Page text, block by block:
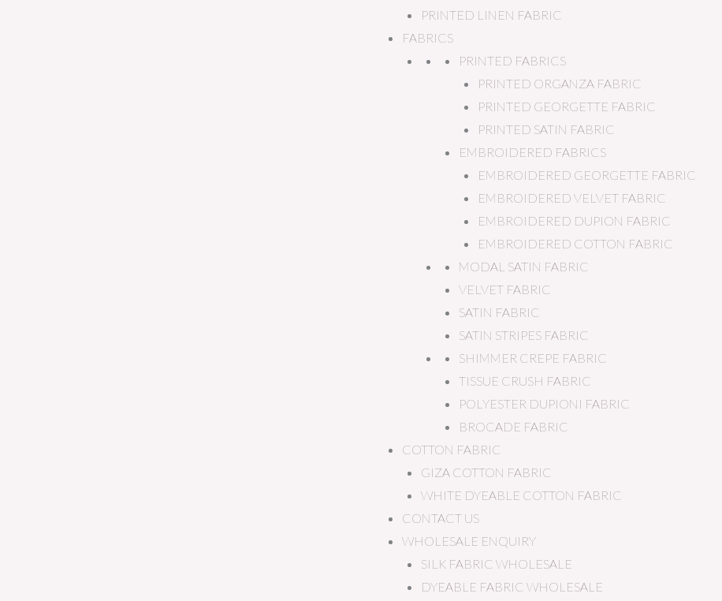
PRINTED LINEN FABRIC
FABRICS
PRINTED FABRICS
PRINTED ORGANZA FABRIC
PRINTED GEORGETTE FABRIC
PRINTED SATIN FABRIC
EMBROIDERED FABRICS
EMBROIDERED GEORGETTE FABRIC
EMBROIDERED VELVET FABRIC
EMBROIDERED DUPION FABRIC
EMBROIDERED COTTON FABRIC
MODAL SATIN FABRIC
VELVET FABRIC
SATIN FABRIC
SATIN STRIPES FABRIC
SHIMMER CREPE FABRIC
TISSUE CRUSH FABRIC
POLYESTER DUPIONI FABRIC
BROCADE FABRIC
COTTON FABRIC
GIZA COTTON FABRIC
WHITE DYEABLE COTTON FABRIC
CONTACT US
WHOLESALE ENQUIRY
SILK FABRIC WHOLESALE
DYEABLE FABRIC WHOLESALE